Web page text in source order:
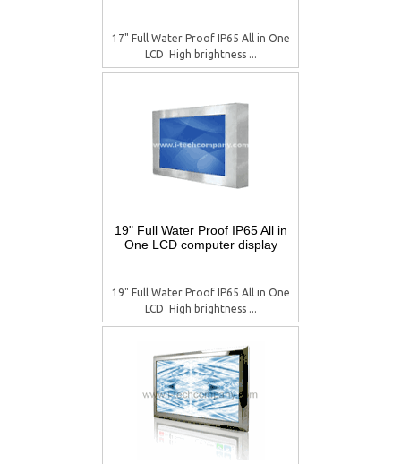
17" Full Water Proof IP65 All in One
LCD  High brightness ...
19" Full Water Proof IP65 All in
One LCD computer display
19" Full Water Proof IP65 All in One
LCD  High brightness ...